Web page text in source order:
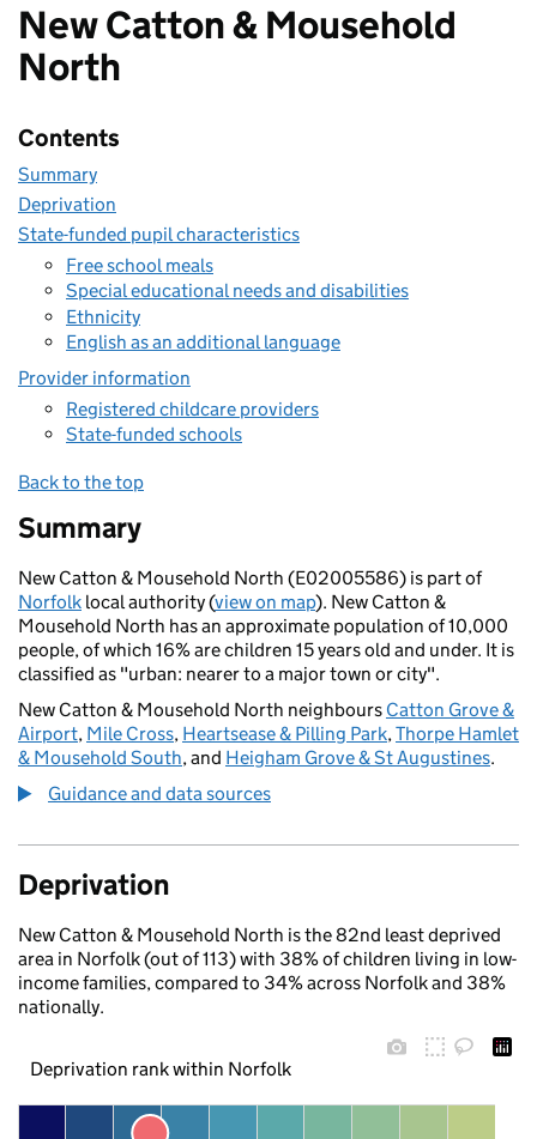
New Catton & Mousehold
North
Contents
Summary
Deprivation
State-funded pupil characteristics
Free school meals
Special educational needs and disabilities
Ethnicity
English as an additional language
Provider information
Registered childcare providers
State-funded schools
Back to the top
Summary
New Catton & Mousehold North (E02005586) is part of
Norfolk local authority (view on map). New Catton &
Mousehold North has an approximate population of 10,000
people, of which 16% are children 15 years old and under. It is
classified as "urban: nearer to a major town or city".
New Catton & Mousehold North neighbours Catton Grove &
Airport, Mile Cross, Heartsease & Pilling Park,Thorpe Hamlet
& Mousehold South, and Heigham Grove & St Augustines.
Guidance and data sources
Deprivation
New Catton & Mousehold North is the 82nd least deprived
area in Norfolk (out of 113) with 38% of children living in low-
income families, compared to 34% across Norfolk and 38%
nationally.
Deprivation rank within Norfolk